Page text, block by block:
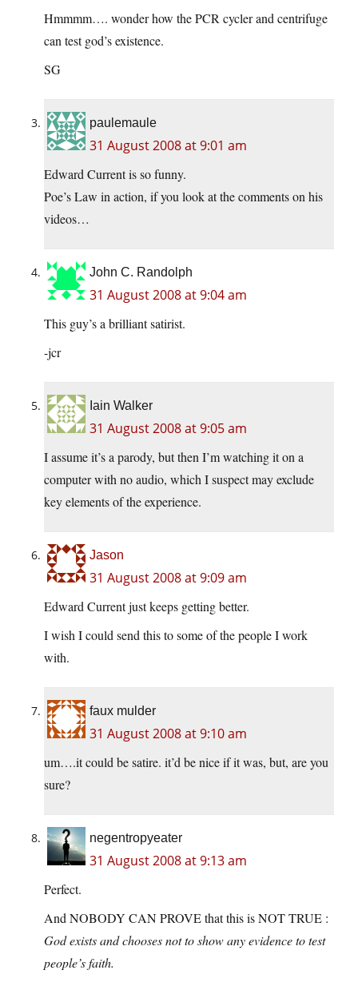
Hmmmm…. wonder how the PCR cycler and centrifuge
can test god’s existence.
SG
paulemaule
31 August 2008 at 9:01 am
Edward Current is so funny.
Poe’s Law in action, if you look at the comments on his
videos…
John C. Randolph
31 August 2008 at 9:04 am
This guy’s a brilliant satirist.
-jcr
Iain Walker
31 August 2008 at 9:05 am
I assume it’s a parody, but then I’m watching it on a
computer with no audio, which I suspect may exclude
key elements of the experience.
Jason
31 August 2008 at 9:09 am
Edward Current just keeps getting better.
I wish I could send this to some of the people I work
with.
faux mulder
31 August 2008 at 9:10 am
um….it could be satire. it’d be nice if it was, but, are you
sure?
negentropyeater
31 August 2008 at 9:13 am
Perfect.
And NOBODY CAN PROVE that this is NOT TRUE :
God exists and chooses not to show any evidence to test
people’s faith.